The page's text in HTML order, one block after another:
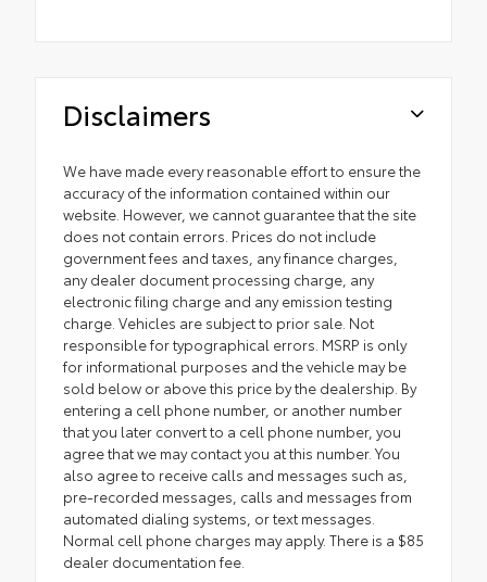
Disclaimers
We have made every reasonable effort to ensure the
accuracy of the information contained within our
website. However, we cannot guarantee that the site
does not contain errors. Prices do not include
government fees and taxes, any finance charges,
any dealer document processing charge, any
electronic filing charge and any emission testing
charge. Vehicles are subject to prior sale. Not
responsible for typographical errors. MSRP is only
for informational purposes and the vehicle may be
sold below or above this price by the dealership. By
entering a cell phone number, or another number
that you later convert to a cell phone number, you
agree that we may contact you at this number. You
also agree to receive calls and messages such as,
pre-recorded messages, calls and messages from
automated dialing systems, or text messages.
Normal cell phone charges may apply. There is a $85
dealer documentation fee.